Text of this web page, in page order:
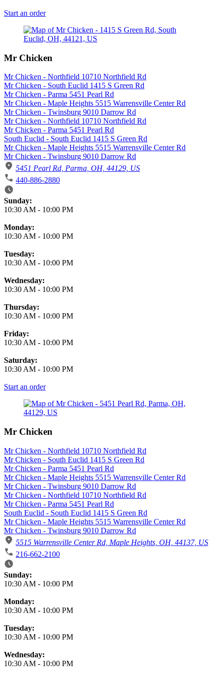
Start an order
Mr Chicken
Mr Chicken - Northfield 10710 Northfield Rd
Mr Chicken - South Euclid 1415 S Green Rd
Mr Chicken - Parma 5451 Pearl Rd
Mr Chicken - Maple Heights 5515 Warrensville Center Rd
Mr Chicken - Twinsburg 9010 Darrow Rd
Mr Chicken - Northfield 10710 Northfield Rd
Mr Chicken - Parma 5451 Pearl Rd
South Euclid - South Euclid 1415 S Green Rd
Mr Chicken - Maple Heights 5515 Warrensville Center Rd
Mr Chicken - Twinsburg 9010 Darrow Rd
5451 Pearl Rd, Parma, OH, 44129, US
440-886-2880
Business Hours
Sunday:
10:30 AM - 10:00 PM
Monday:
10:30 AM - 10:00 PM
Tuesday:
10:30 AM - 10:00 PM
Wednesday:
10:30 AM - 10:00 PM
Thursday:
10:30 AM - 10:00 PM
Friday:
10:30 AM - 10:00 PM
Saturday:
10:30 AM - 10:00 PM
Start an order
Mr Chicken
Mr Chicken - Northfield 10710 Northfield Rd
Mr Chicken - South Euclid 1415 S Green Rd
Mr Chicken - Parma 5451 Pearl Rd
Mr Chicken - Maple Heights 5515 Warrensville Center Rd
Mr Chicken - Twinsburg 9010 Darrow Rd
Mr Chicken - Northfield 10710 Northfield Rd
Mr Chicken - Parma 5451 Pearl Rd
South Euclid - South Euclid 1415 S Green Rd
Mr Chicken - Maple Heights 5515 Warrensville Center Rd
Mr Chicken - Twinsburg 9010 Darrow Rd
5515 Warrensville Center Rd, Maple Heights, OH, 44137, US
216-662-2100
Business Hours
Sunday:
10:30 AM - 10:00 PM
Monday:
10:30 AM - 10:00 PM
Tuesday:
10:30 AM - 10:00 PM
Wednesday:
10:30 AM - 10:00 PM